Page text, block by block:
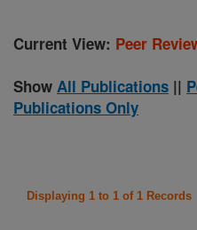
Current View: Peer
Show All Publications ||
Publications Only
Displaying 1 to 1 of 1 Records